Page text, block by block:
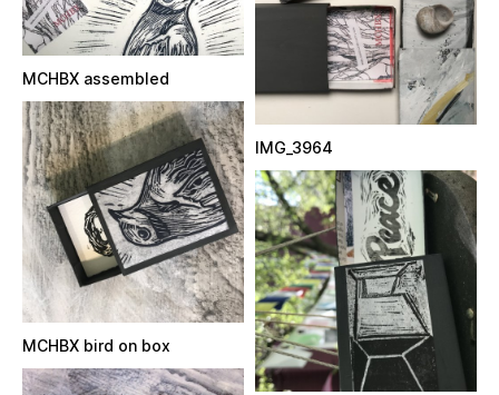
MCHBX assembled
IMG_3964
MCHBX bird on box